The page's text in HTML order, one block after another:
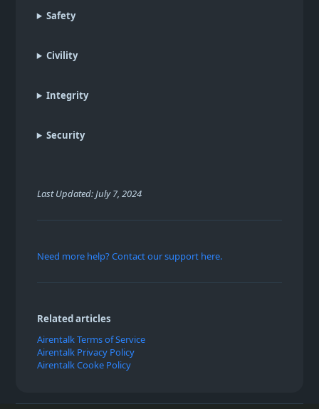
Safety
Civility
Integrity
Security
Last Updated: July 7, 2024
Need more help? Contact our support here.
Related articles
Airentalk Terms of Service
Airentalk Privacy Policy
Airentalk Cooke Policy